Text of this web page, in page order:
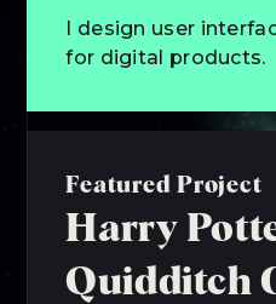
I design user
for digital products.
Featured Project
Harry
Quidditch